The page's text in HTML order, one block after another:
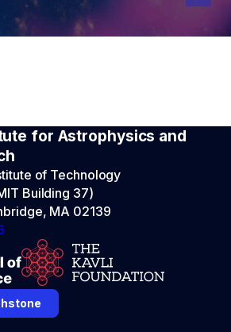
for Astrophysics and
of Technology
Building 37)
MA 02139